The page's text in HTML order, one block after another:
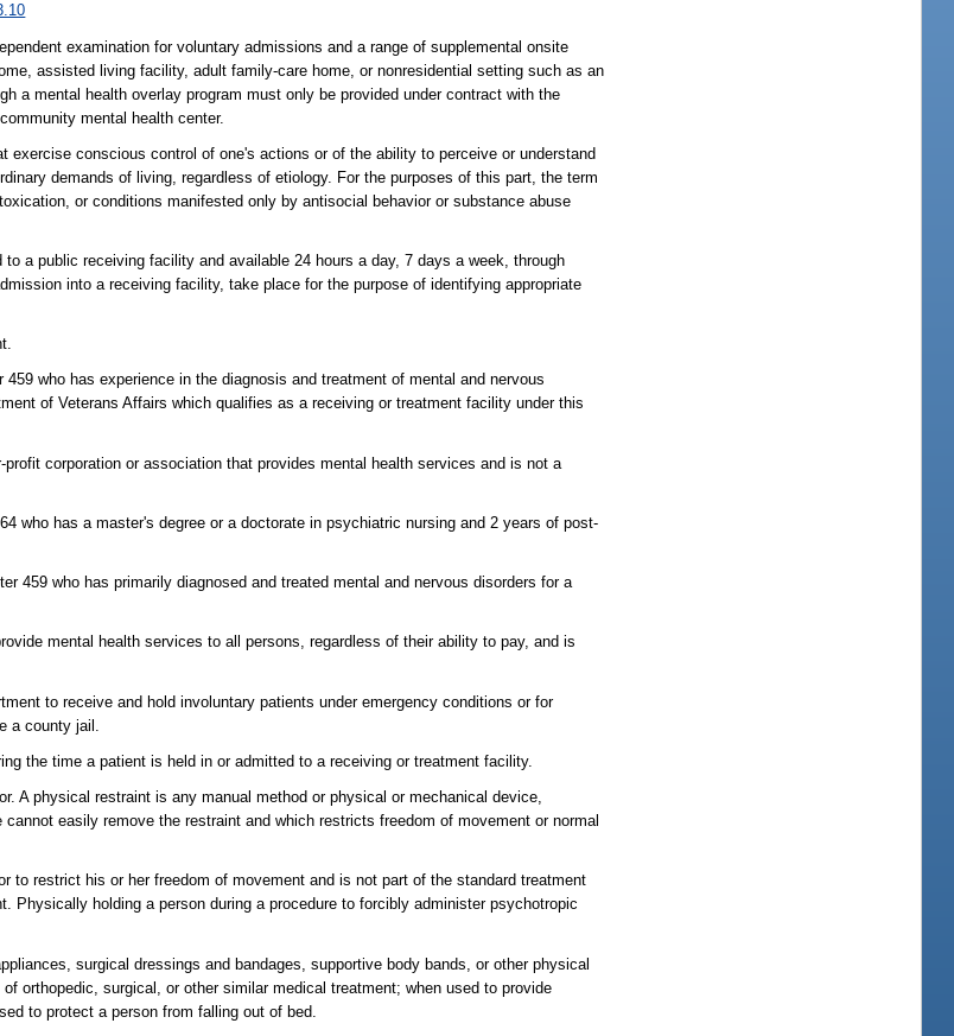
examination for voluntary admissions and a range of supplemental onsite
assisted living facility, adult family-care home, or nonresidential setting such as an
a mental health overlay program must only be provided under contract with the
mental health center.
conscious control of one's actions or of the ability to perceive or understand
demands of living, regardless of etiology. For the purposes of this part, the term
or conditions manifested only by antisocial behavior or substance abuse
a public receiving facility and available 24 hours a day, 7 days a week, through
into a receiving facility, take place for the purpose of identifying appropriate
who has experience in the diagnosis and treatment of mental and nervous
of Veterans Affairs which qualifies as a receiving or treatment facility under this
corporation or association that provides mental health services and is not a
who has a master's degree or a doctorate in psychiatric nursing and 2 years of post-
459 who has primarily diagnosed and treated mental and nervous disorders for a
mental health services to all persons, regardless of their ability to pay, and is
to receive and hold involuntary patients under emergency conditions or for
a county jail.
the time a patient is held in or admitted to a receiving or treatment facility.
A physical restraint is any manual method or physical or mechanical device,
easily remove the restraint and which restricts freedom of movement or normal
restrict his or her freedom of movement and is not part of the standard treatment
holding a person during a procedure to forcibly administer psychotropic
surgical dressings and bandages, supportive body bands, or other physical
orthopedic, surgical, or other similar medical treatment; when used to provide
to protect a person from falling out of bed.